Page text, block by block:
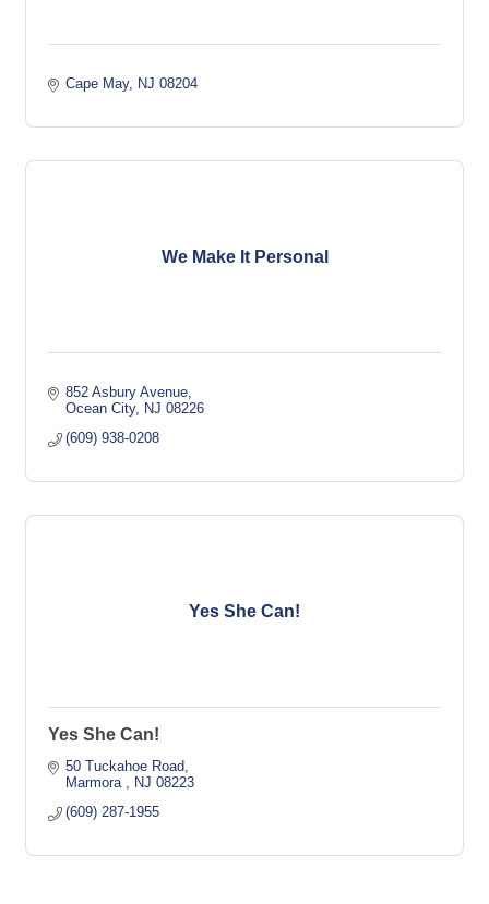
Cape May NJ 08204
We Make It Personal
852 Asbury Avenue
Ocean City
NJ 08226
(609) 938-0208
Yes She Can!
Yes She Can!
50 Tuckahoe Road
Marmora
NJ 08223
(609) 287-1955